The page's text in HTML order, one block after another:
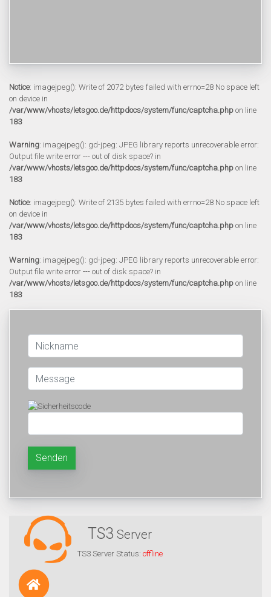
Notice: imagejpeg(): Write of 2072 bytes failed with errno=28 No space left
on device in
/var/www/vhosts/letsgoo.de/httpdocs/system/func/captcha.php on line
183
Warning: imagejpeg(): gd-jpeg: JPEG library reports unrecoverable error:
Output file write error --- out of disk space? in
/var/www/vhosts/letsgoo.de/httpdocs/system/func/captcha.php on line
183
Notice: imagejpeg(): Write of 2135 bytes failed with errno=28 No space left
on device in
/var/www/vhosts/letsgoo.de/httpdocs/system/func/captcha.php on line
183
Warning: imagejpeg(): gd-jpeg: JPEG library reports unrecoverable error:
Output file write error --- out of disk space? in
/var/www/vhosts/letsgoo.de/httpdocs/system/func/captcha.php on line
183
Senden
TS3 Server
TS3 Server Status: offline